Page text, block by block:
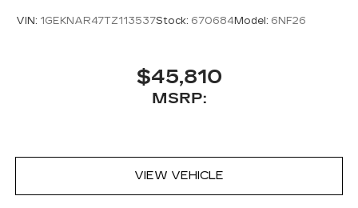
VIN: 1GEKNAR47TZ113537Stock: 670684Model: 6NF26
$45,810
MSRP:
VIEW VEHICLE